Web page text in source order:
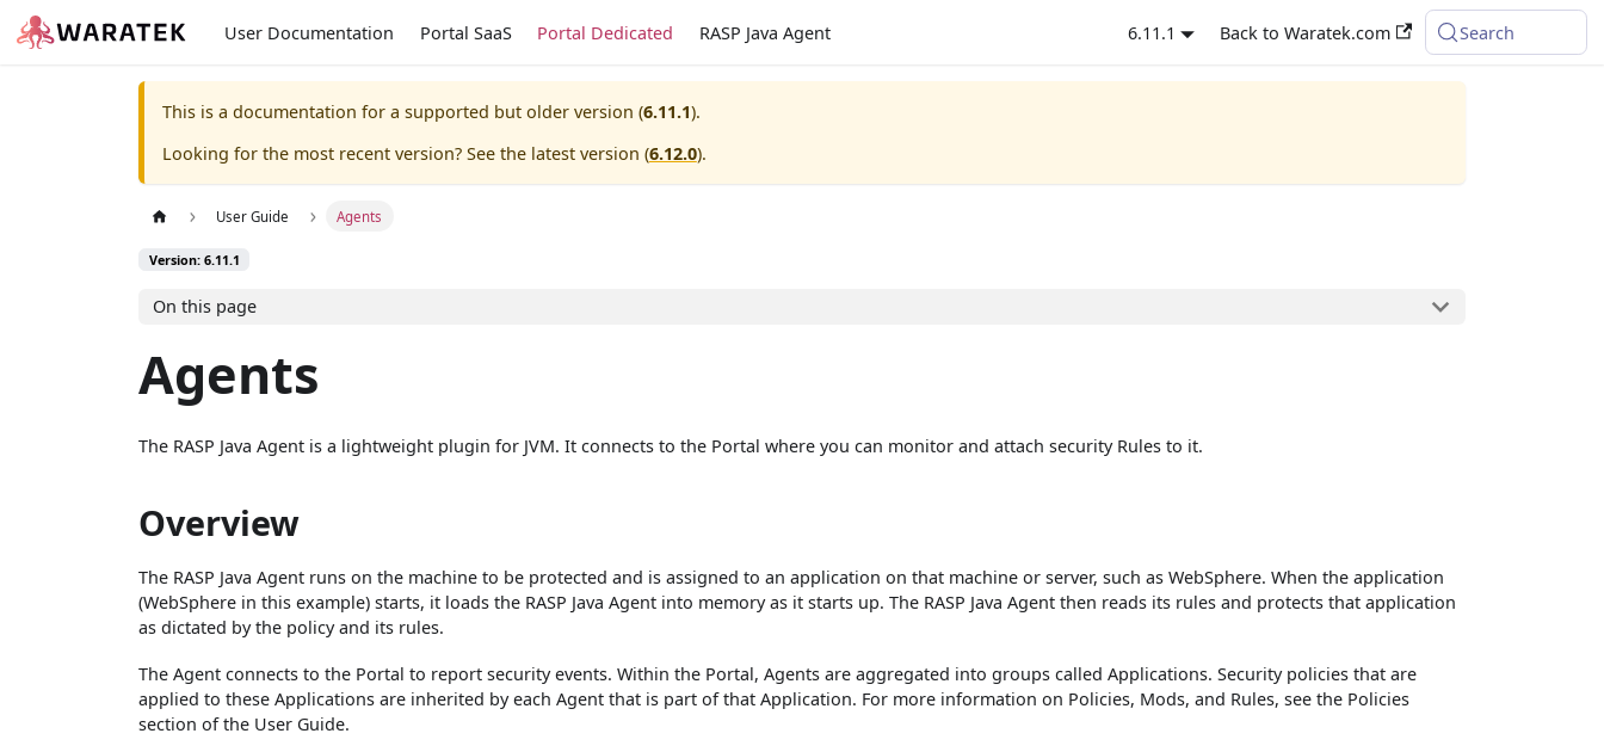
User Documentation Portal SaaS Portal Dedicated RASP Java Agent 6.11.1 Back to Waratek.com Search
This is a documentation for a supported but older version (6.11.1).
Looking for the most recent version? See the latest version (6.12.0).
User Guide Agents
Version: 6.11.1
On this page
Agents
The RASP Java Agent is a lightweight plugin for JVM. It connects to the Portal where you can monitor and attach security Rules to it.
Overview
The RASP Java Agent runs on the machine to be protected and is assigned to an application on that machine or server, such as WebSphere. When the application
(WebSphere in this example) starts, it loads the RASP Java Agent into memory as it starts up. The RASP Java Agent then reads its rules and protects that application
as dictated by the policy and its rules.
The Agent connects to the Portal to report security events. Within the Portal, Agents are aggregated into groups called Applications. Security policies that are
applied to these Applications are inherited by each Agent that is part of that Application. For more information on Policies, Mods, and Rules, see the Policies
section of the User Guide.